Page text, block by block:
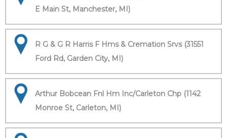
E Main St, Manchester, MI)
R G & G R Harris F Hms & Cremation Srvs (31551
Ford Rd, Garden City, MI)
Arthur Bobcean Fnl Hm Inc/Carleton Chp (1142
Monroe St, Carleton, MI)